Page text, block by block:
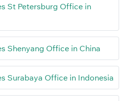
St Petersburg Office in
Shenyang Office in China
Surabaya Office in Indonesia